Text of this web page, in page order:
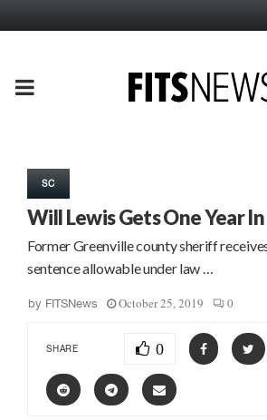
PRIMARY
SC
Will Lewis Gets One Year
Former Greenville county sheriff
sentence allowable under law …
by FITSNews October 25, 2019 0
SHARE 0